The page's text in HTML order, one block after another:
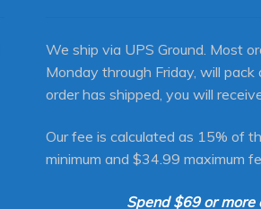
We ship via UPS Ground. Most
Monday through Friday, will
order has shipped, you will
Our fee is calculated as 15% of
minimum and $34.99 maximum
Spend $69 or more